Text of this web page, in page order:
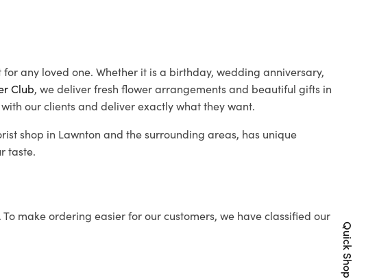
any loved one. Whether it is a birthday, wedding anniversary,
Club, we deliver fresh flower arrangements and beautiful gifts in
our clients and deliver exactly what they want.
shop in Lawnton and the surrounding areas, has unique
taste.
make ordering easier for our customers, we have classified our
Quick Shop